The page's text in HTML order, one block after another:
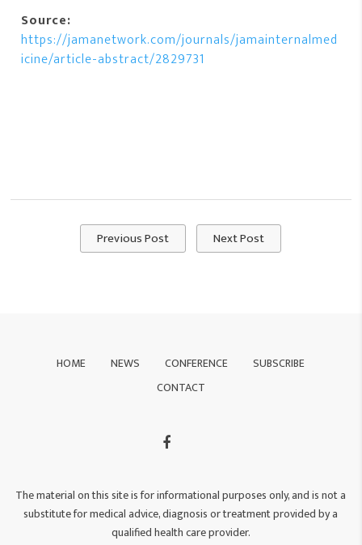
Source:
https://jamanetwork.com/journals/jamainternalmed
icine/article-abstract/2829731
Previous Post Next Post
HOME NEWS CONFERENCE
SUBSCRIBE
CONTACT
The material on this site is for informational purposes only, and is not a
substitute for medical advice, diagnosis or treatment provided by a
qualified health care provider.